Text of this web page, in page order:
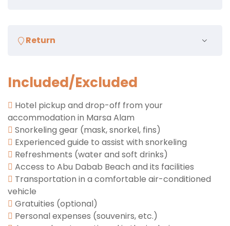
the beautiful sandy beach
Return
Transfer back to your hotel in Marsa Alam
Included/Excluded
Hotel pickup and drop-off from your
accommodation in Marsa Alam
Snorkeling gear (mask, snorkel, fins)
Experienced guide to assist with snorkeling
Refreshments (water and soft drinks)
Access to Abu Dabab Beach and its facilities
Transportation in a comfortable air-conditioned
vehicle
Gratuities (optional)
Personal expenses (souvenirs, etc.)